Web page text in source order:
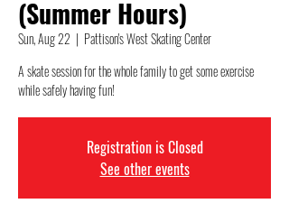
(Summer Hours)
Sun, Aug 22
  |
Pattison's West Skating Center
A skate session for the whole family to get some exercise
while safely having fun!
Registration is Closed
See other events